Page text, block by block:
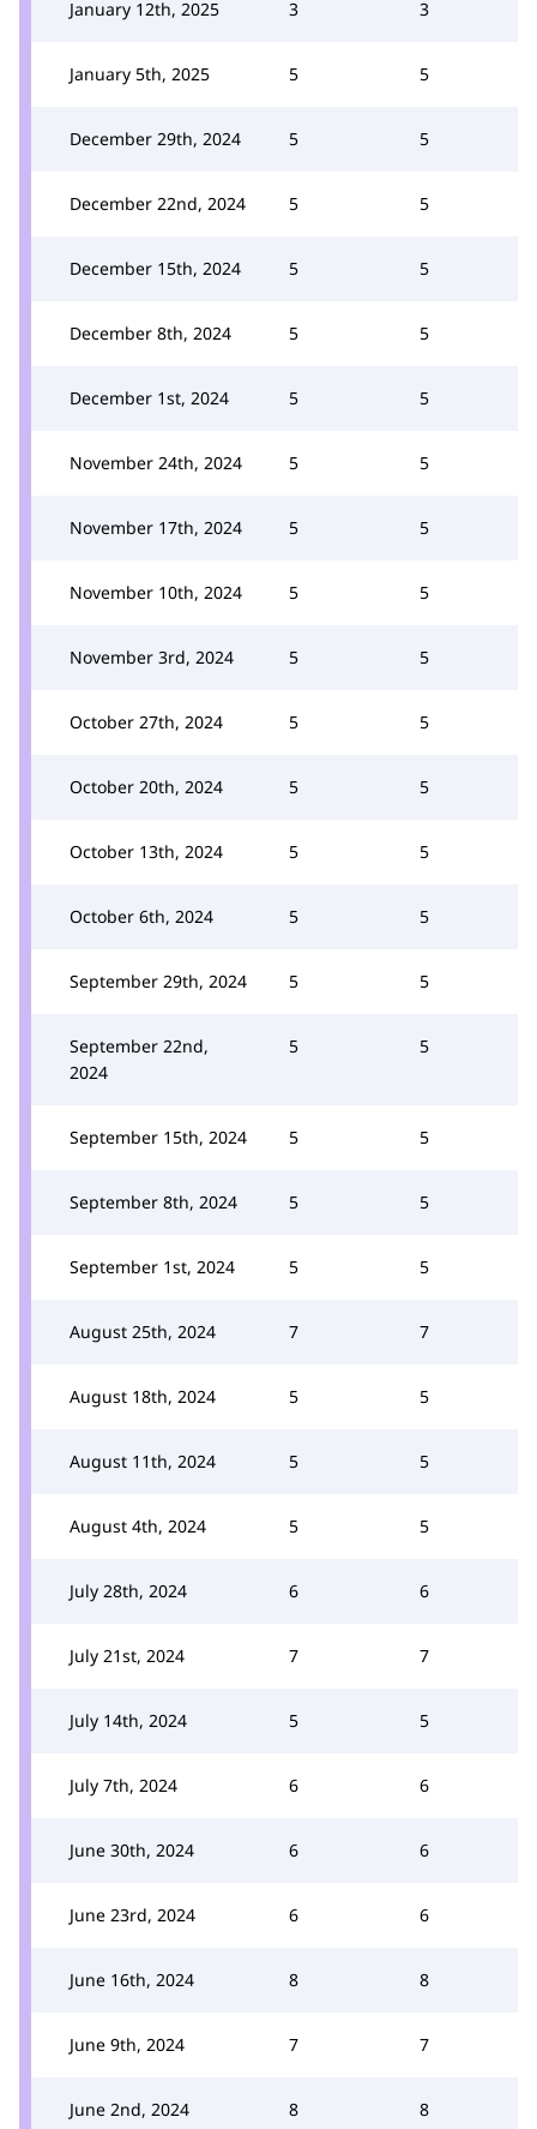
January 12th, 2025 3 3
January 5th, 2025 5 5
December 29th, 2024 5 5
December 22nd, 2024 5 5
December 15th, 2024 5 5
December 8th, 2024 5 5
December 1st, 2024 5 5
November 24th, 2024 5 5
November 17th, 2024 5 5
November 10th, 2024 5 5
November 3rd, 2024 5 5
October 27th, 2024 5 5
October 20th, 2024 5 5
October 13th, 2024 5 5
October 6th, 2024 5 5
September 29th, 2024 5 5
September 22nd,
2024
5 5
September 15th, 2024 5 5
September 8th, 2024 5 5
September 1st, 2024 5 5
August 25th, 2024 7 7
August 18th, 2024 5 5
August 11th, 2024 5 5
August 4th, 2024 5 5
July 28th, 2024 6 6
July 21st, 2024 7 7
July 14th, 2024 5 5
July 7th, 2024 6 6
June 30th, 2024 6 6
June 23rd, 2024 6 6
June 16th, 2024 8 8
June 9th, 2024 7 7
June 2nd, 2024 8 8